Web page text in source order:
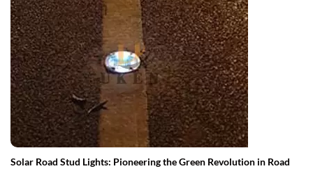
Solar Road Stud Lights: Pioneering the Green Revolution in Road